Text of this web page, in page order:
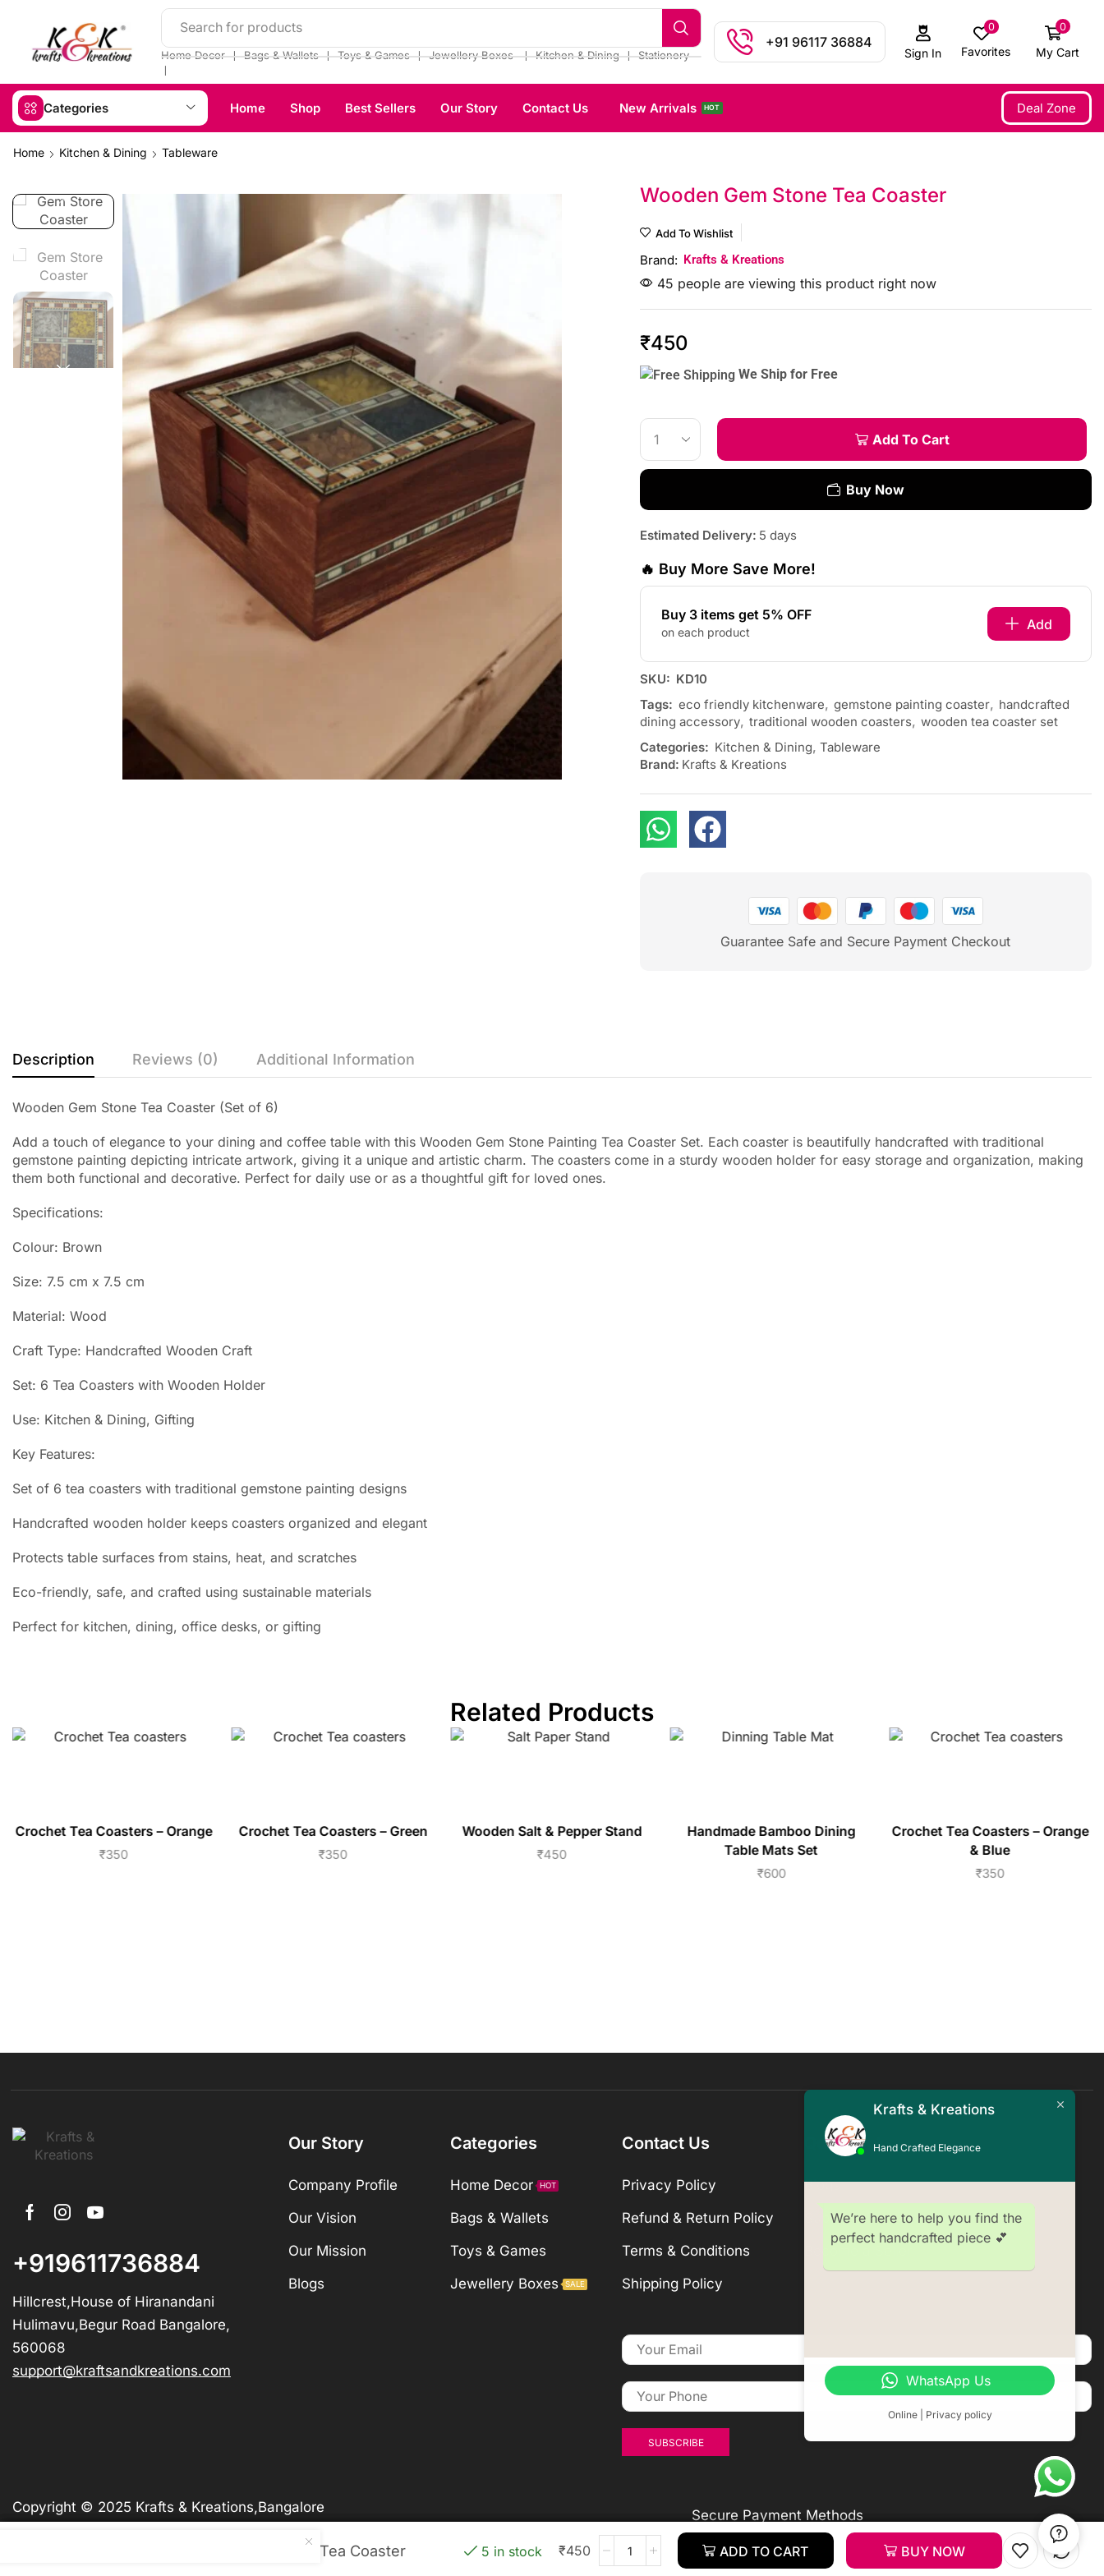
Search for products
Home Decor ❘ Bags & Wallets ❘ Toys & Games ❘ Jewellery Boxes ❘ Kitchen & Dining ❘ Stationery
❘
+91 96117 36884
Sign In
0
Favorites
0
My Cart
Categories Home Shop Best Sellers Our Story Contact Us New Arrivals HOT Deal Zone
Home Kitchen & Dining Tableware
Wooden Gem Stone Tea Coaster
Add To Wishlist
Brand: Krafts & Kreations
45 people are viewing this product right now
₹450
We Ship for Free
Add To Cart
Buy Now
Estimated Delivery: 5 days
🔥 Buy More Save More!
Buy 3 items get 5% OFF
on each product Add
SKU: KD10
Tags: eco friendly kitchenware, gemstone painting coaster, handcrafted
dining accessory, traditional wooden coasters, wooden tea coaster set
Categories: Kitchen & Dining, Tableware
Brand: Krafts & Kreations
Guarantee Safe and Secure Payment Checkout
Description Reviews (0) Additional Information
Wooden Gem Stone Tea Coaster (Set of 6)
Add a touch of elegance to your dining and coffee table with this Wooden Gem Stone Painting Tea Coaster Set. Each coaster is beautifully handcrafted with traditional
gemstone painting depicting intricate artwork, giving it a unique and artistic charm. The coasters come in a sturdy wooden holder for easy storage and organization, making
them both functional and decorative. Perfect for daily use or as a thoughtful gift for loved ones.
Specifications:
Colour: Brown
Size: 7.5 cm x 7.5 cm
Material: Wood
Craft Type: Handcrafted Wooden Craft
Set: 6 Tea Coasters with Wooden Holder
Use: Kitchen & Dining, Gifting
Key Features:
Set of 6 tea coasters with traditional gemstone painting designs
Handcrafted wooden holder keeps coasters organized and elegant
Protects table surfaces from stains, heat, and scratches
Eco-friendly, safe, and crafted using sustainable materials
Perfect for kitchen, dining, office desks, or gifting
Related Products
Crochet Tea Coasters – Orange
₹350
Crochet Tea Coasters – Green
₹350
Wooden Salt & Pepper Stand
₹450
Handmade Bamboo Dining
Table Mats Set
₹600
Crochet Tea Coasters – Orange
& Blue
₹350
Wooden Gem Stone Tea Coaster 450
5 in stock Add To Cart Buy Now
Wooden Gem Stone Tea Coaster ₹450
5 in stock ADD TO CART BUY NOW
Wooden Gem Stone Tea Coaster ₹450
5 in stock ADD TO CART BUY NOW
Wooden Gem Stone Tea Coaster ₹450
5 in stock ADD TO CART BUY NOW
+919611736884
Hillcrest,House of Hiranandani
Hulimavu,Begur Road Bangalore,
560068
support@kraftsandkreations.com
Our Story
Company Profile
Our Vision
Our Mission
Blogs
Categories
Home Decor HOT
Bags & Wallets
Toys & Games
Jewellery Boxes
SALE
Contact Us
Privacy Policy
Refund & Return Policy
Terms & Conditions
Shipping Policy
Quick Links
Blogs
Subscription
Become a Seller
Copyright © 2025 Krafts & Kreations,Bangalore Secure Payment Methods
Krafts & Kreations
Hand Crafted Elegance
We’re here to help you find the
perfect handcrafted piece 💕
WhatsApp Us
Online | Privacy policy